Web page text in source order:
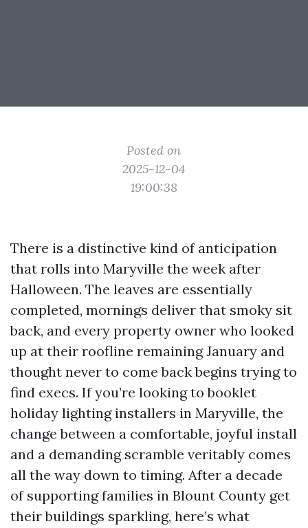
Posted on
2025-12-04
19:00:38
There is a distinctive kind of anticipation
that rolls into Maryville the week after
Halloween. The leaves are essentially
completed, mornings deliver that smoky sit
back, and every property owner who looked
up at their roofline remaining January and
thought never to come back begins trying to
find execs. If you’re looking to booklet
holiday lighting installers in Maryville, the
change between a comfortable, joyful install
and a demanding scramble veritably comes
all the way down to timing. After a decade
of supporting families in Blount County get
their buildings sparkling, here’s what